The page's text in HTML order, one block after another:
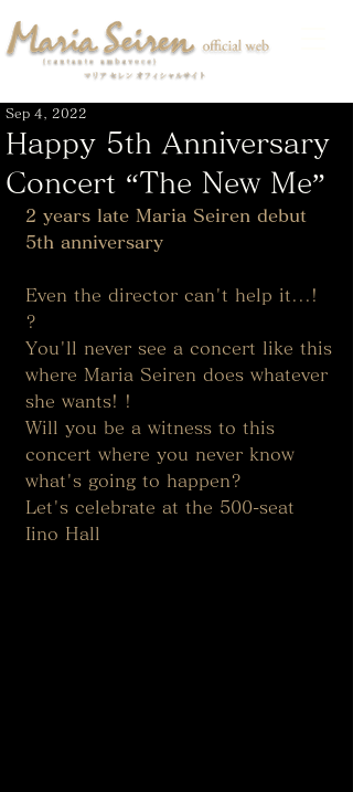
Happy 5th Anniversary
Concert “The New Me”
Sep 4, 2022
2 years late Maria Seiren debut
5th anniversary
Even the director can't help it...!
?
You'll never see a concert like this
where Maria Seiren does whatever
she wants! !
Will you be a witness to this
concert where you never know
what's going to happen?
Let's celebrate at the 500-seat
Iino Hall